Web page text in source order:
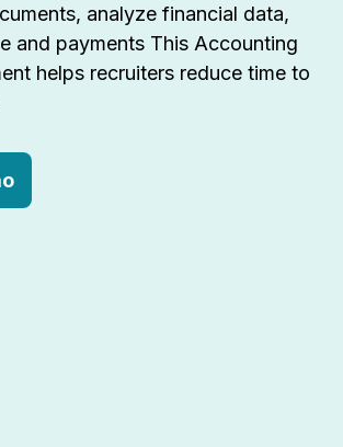
analyze financial data,
and payments This Accounting
helps recruiters reduce time to